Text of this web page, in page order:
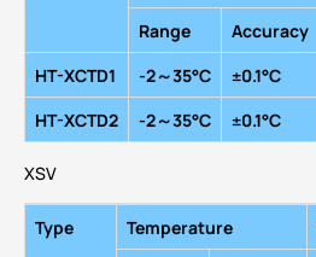
Range Accuracy
HT-XCTD1
-2～35°C ±0.1°C
HT-XCTD2
-2～35°C ±0.1°C
XSV
Type Temperature